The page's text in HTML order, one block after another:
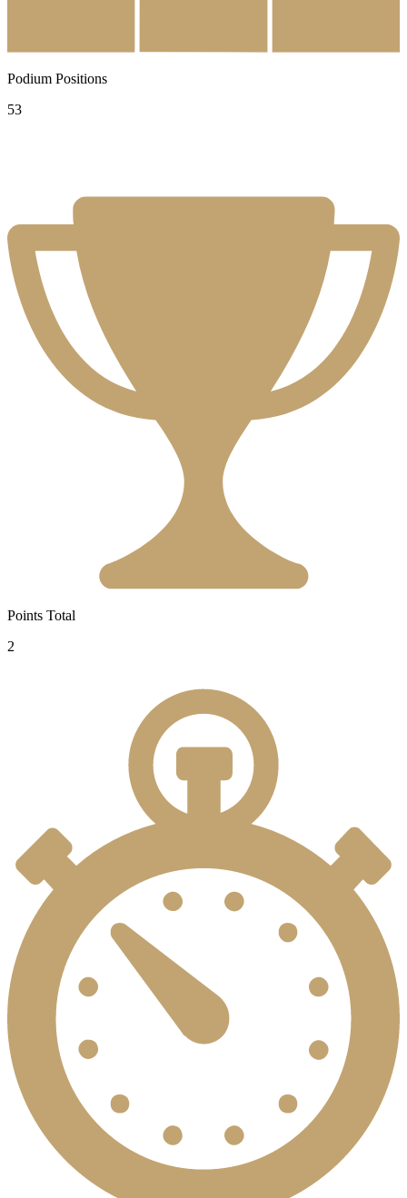
Podium Positions
53
Points Total
2